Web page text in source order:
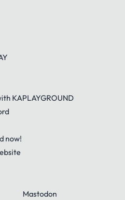
KAPLAYGROUND
now!
Mastodon